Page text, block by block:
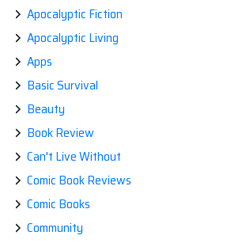
Apocalyptic Fiction
Apocalyptic Living
Apps
Basic Survival
Beauty
Book Review
Can't Live Without
Comic Book Reviews
Comic Books
Community